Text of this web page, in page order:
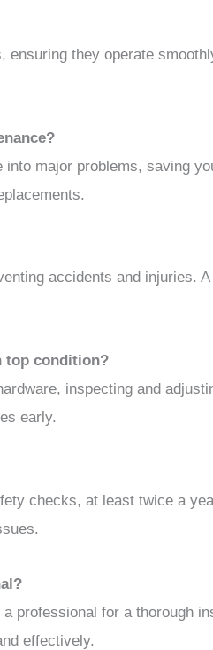
they operate
major problems, saving
accidents and injuries.
top condition?
inspecting and
early.
checks, at least twice a
professional for a thorough
effectively.